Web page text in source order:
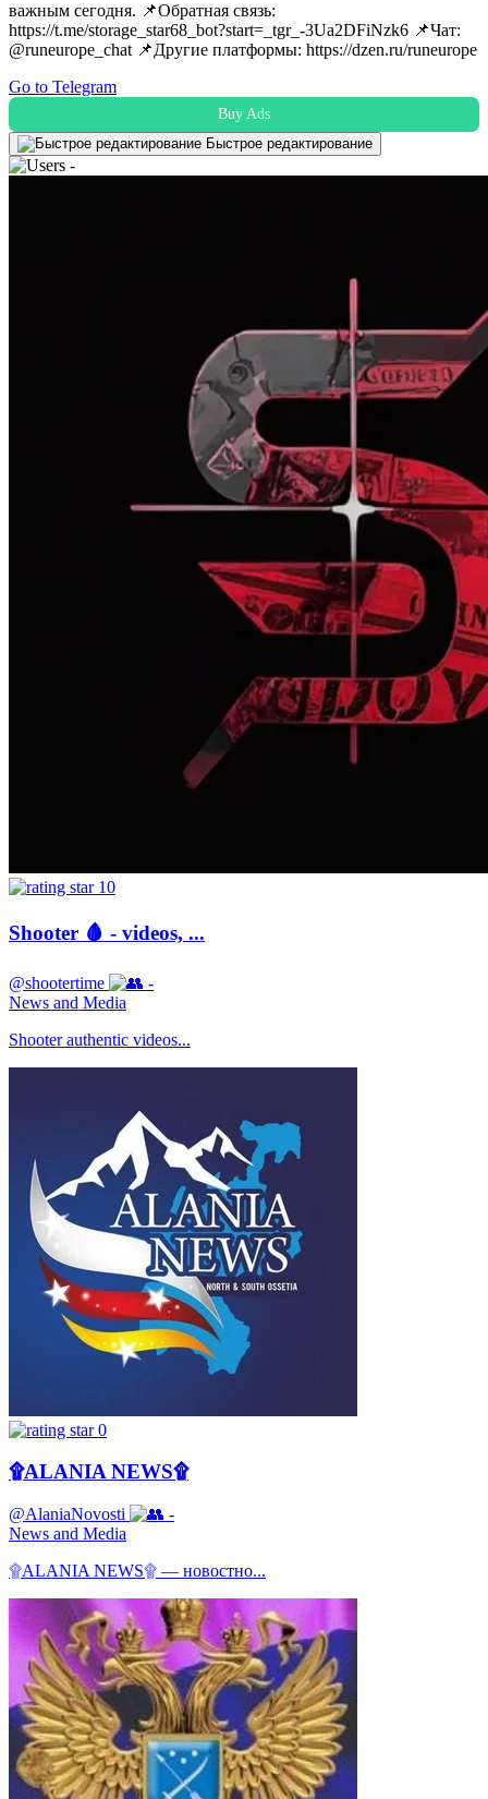
важным сегодня. 📌Обратная связь:
https://t.me/storage_star68_bot?start=_tgr_-3Ua2DFiNzk6 📌Чат:
@runeurope_chat 📌Другие платформы: https://dzen.ru/runeurope
Go to Telegram
Buy Ads
Быстрое редактирование
-
10
Shooter 🩸 - videos, ...
@shootertime
-
News and Media
Shooter authentic videos...
0
۩ALANIA NEWS۩
@AlaniaNovosti
-
News and Media
۩ALANIA NEWS۩ — новостно...